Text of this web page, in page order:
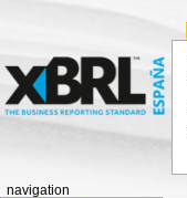
navigation